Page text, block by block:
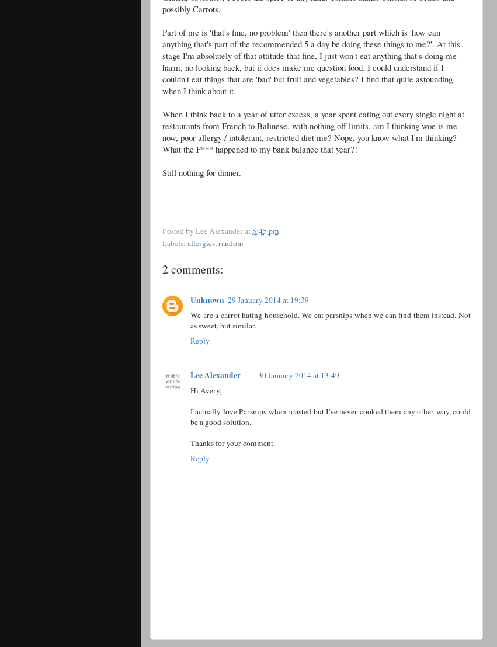
possibly Carrots.
Part of me is 'that's fine, no problem' then there's another part which is 'how can
anything that's part of the recommended 5 a day be doing these things to me?'. At this
stage I'm absolutely of that attitude that fine, I just won't eat anything that's doing me
harm, no looking back, but it does make me question food. I could understand if I
couldn't eat things that are 'bad' but fruit and vegetables? I find that quite astounding
when I think about it.
When I think back to a year of utter excess, a year spent eating out every single night at
restaurants from French to Balinese, with nothing off limits, am I thinking woe is me
now, poor allergy / intolerant, restricted diet me? Nope, you know what I'm thinking?
What the F*** happened to my bank balance that year?!
Still nothing for dinner.
Posted by Lee Alexanderat5:45 pm
Labels: allergies,random
2 comments:
Unknown 29 January 2014 at 19:39
We are a carrot hating household. We eat parsnips when we can find them instead. Not
as sweet, but similar.
Reply
Lee Alexander
30 January 2014 at 13:49
Hi Avery,
I actually love Parsnips when roasted but I've never cooked them any other way, could
be a good solution.
Thanks for your comment.
Reply